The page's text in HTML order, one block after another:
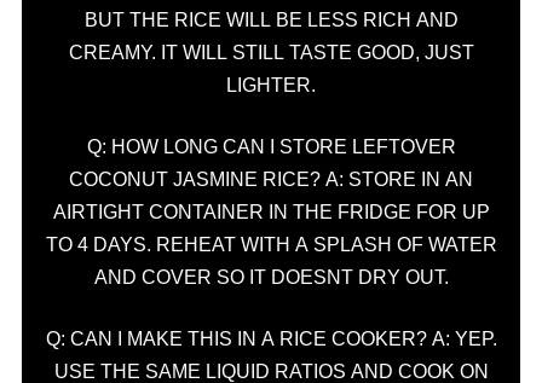
BUT THE RICE WILL BE LESS RICH AND
CREAMY. IT WILL STILL TASTE GOOD, JUST
LIGHTER.
Q: HOW LONG CAN I STORE LEFTOVER
COCONUT JASMINE RICE? A: STORE IN AN
AIRTIGHT CONTAINER IN THE FRIDGE FOR UP
TO 4 DAYS. REHEAT WITH A SPLASH OF WATER
AND COVER SO IT DOESNT DRY OUT.
Q: CAN I MAKE THIS IN A RICE COOKER? A: YEP.
USE THE SAME LIQUID RATIOS AND COOK ON